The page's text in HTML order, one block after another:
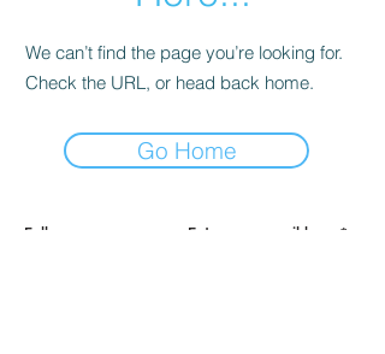
We can’t find the page you’re looking for.
Check the URL, or head back home.
Go Home
Full name Enter your email here